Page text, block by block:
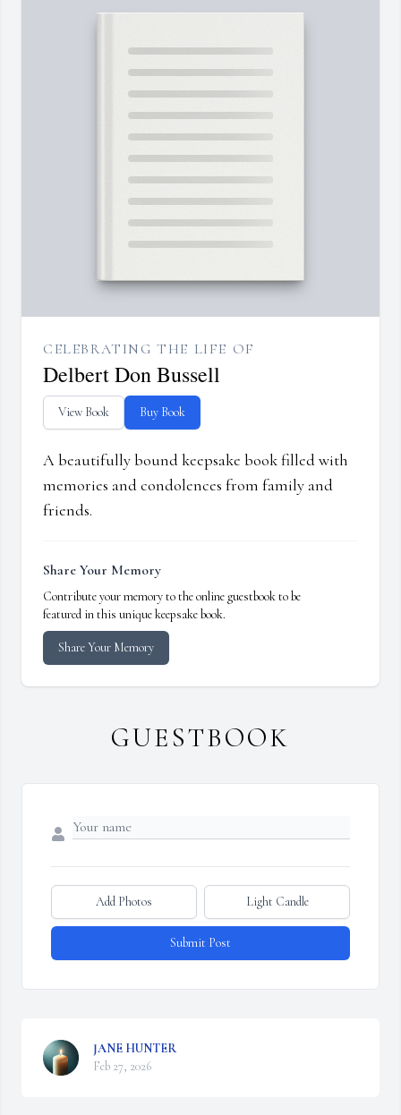
CELEBRATING THE LIFE OF
Delbert Don Bussell
View Book Buy Book
A beautifully bound keepsake book filled with
memories and condolences from family and
friends.
Share Your Memory
Contribute your memory to the online guestbook to be
featured in this unique keepsake book.
Share Your Memory
GUESTBOOK
Add Photos Light Candle
Submit Post
JANE HUNTER
Feb 27, 2026